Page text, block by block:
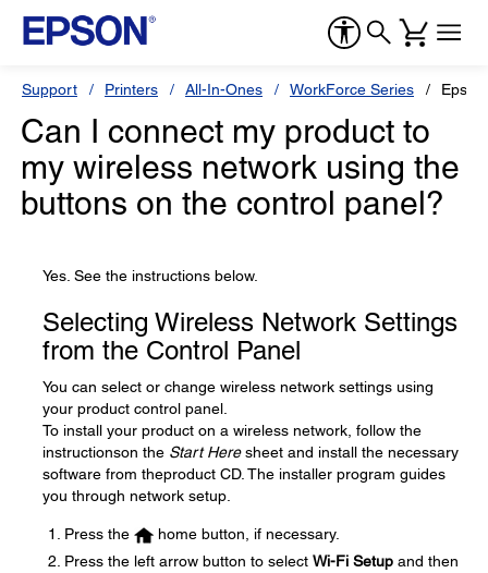
Support Printers All-In-Ones WorkForce Series
Can I connect my product to
my wireless network using the
buttons on the control panel?
Yes. See the instructions below.
Selecting Wireless Network Settings
from the Control Panel
You can select or change wireless network settings using
your product control panel.
To install your product on a wireless network, follow the
instructionson the Start Heresheet and install the necessary
software from theproduct CD. The installer program guides
you through network setup.
Press the
home button, if necessary.
Press the left arrow button to select Wi-Fi Setup and then